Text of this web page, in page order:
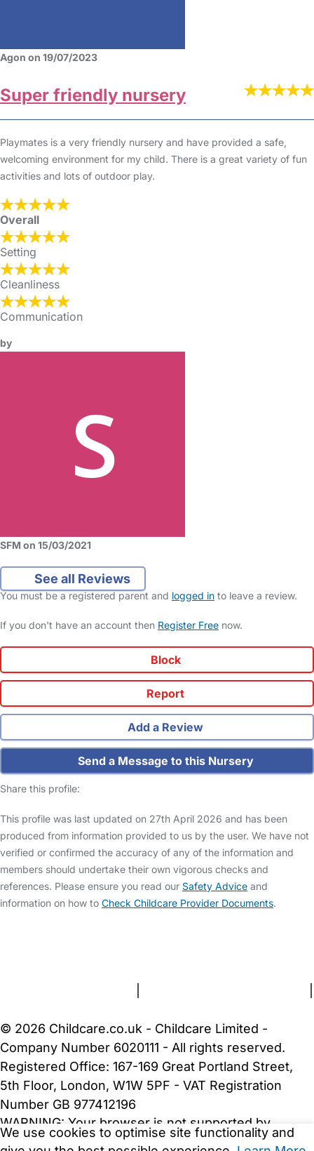
Agon on 19/07/2023
Super friendly nursery
Playmates is a very friendly nursery and have provided a safe,
welcoming environment for my child. There is a great variety of fun
activities and lots of outdoor play.
Overall
Setting
Cleanliness
Communication
by
SFM on 15/03/2021
See all Reviews
You must be a registered parent and logged in to leave a review.
If you don't have an account then Register Free now.
Block
Report
Add a Review
Send a Message to this Nursery
Share this profile:
This profile was last updated on 27th April 2026 and has been
produced from information provided to us by the user. We have not
verified or confirmed the accuracy of any of the information and
members should undertake their own vigorous checks and
references. Please ensure you read our Safety Advice and
information on how to Check Childcare Provider Documents.
We use cookies to optimise site functionality and
© 2026 Childcare.co.uk - Childcare Limited -
Company Number 6020111 - All rights reserved.
Registered Office: 167-169 Great Portland Street,
5th Floor, London, W1W 5PF - VAT Registration
Number GB 977412196
WARNING: Your browser is not supported by
Childcare.co.uk. We may be unable to show